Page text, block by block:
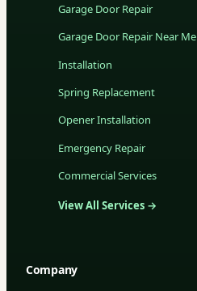
Garage Door Repair
Garage Door Repair Near Me
Installation
Spring Replacement
Opener Installation
Emergency Repair
Commercial Services
View All Services →
Company